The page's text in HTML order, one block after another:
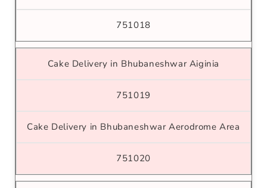
751018
Cake Delivery in Bhubaneshwar Aiginia
751019
Cake Delivery in Bhubaneshwar Aerodrome Area
751020